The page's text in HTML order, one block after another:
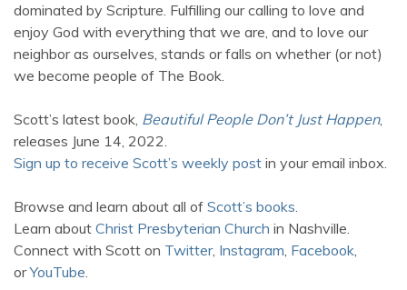
dominated by Scripture. Fulfilling our calling to love and
enjoy God with everything that we are, and to love our
neighbor as ourselves, stands or falls on whether (or not)
we become people of The Book.
Scott’s latest book, Beautiful People Don’t Just Happen,
releases June 14, 2022.
Sign up to receive Scott’s weekly post in your email inbox.
Browse and learn about all of Scott’s books.
Learn about Christ Presbyterian Church in Nashville.
Connect with Scott on Twitter, Instagram, Facebook,
orYouTube.